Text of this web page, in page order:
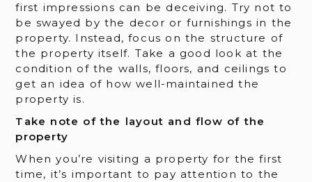
first impressions can be deceiving. Try not to
be swayed by the decor or furnishings in the
property. Instead, focus on the structure of
the property itself. Take a good look at the
condition of the walls, floors, and ceilings to
get an idea of how well-maintained the
property is.
Take note of the layout and flow of the
property
When you’re visiting a property for the first
time, it’s important to pay attention to the